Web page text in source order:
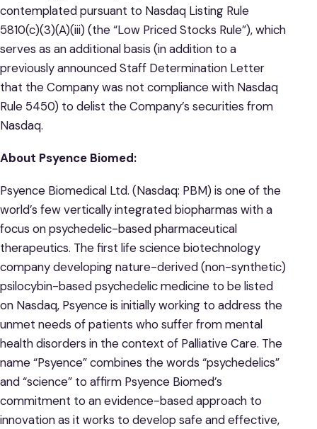
contemplated pursuant to Nasdaq Listing Rule
5810(c)(3)(A)(iii) (the “Low Priced Stocks Rule”), which
serves as an additional basis (in addition to a
previously announced Staff Determination Letter
that the Company was not compliance with Nasdaq
Rule 5450) to delist the Company’s securities from
Nasdaq.
About Psyence Biomed:
Psyence Biomedical Ltd. (Nasdaq: PBM) is one of the
world’s few vertically integrated biopharmas with a
focus on psychedelic-based pharmaceutical
therapeutics. The first life science biotechnology
company developing nature-derived (non-synthetic)
psilocybin-based psychedelic medicine to be listed
on Nasdaq, Psyence is initially working to address the
unmet needs of patients who suffer from mental
health disorders in the context of Palliative Care. The
name “Psyence” combines the words “psychedelics”
and “science” to affirm Psyence Biomed’s
commitment to an evidence-based approach to
innovation as it works to develop safe and effective,